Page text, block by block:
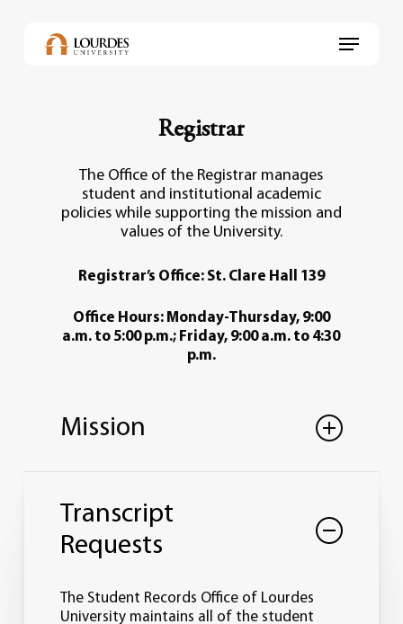
Menu
Registrar
The Office of the Registrar manages
student and institutional academic
policies while supporting the mission and
values of the University.
Registrar’s Office: St. Clare Hall 139
Office Hours: Monday-Thursday, 9:00
a.m. to 5:00 p.m.; Friday, 9:00 a.m. to 4:30
p.m.
Mission
of student academic records and manage
student and institutional academic
policies while supporting the mission and
In order to fulfill the mission, the Office of
Transcript
Requests
The Student Records Office of Lourdes
University maintains all of the student